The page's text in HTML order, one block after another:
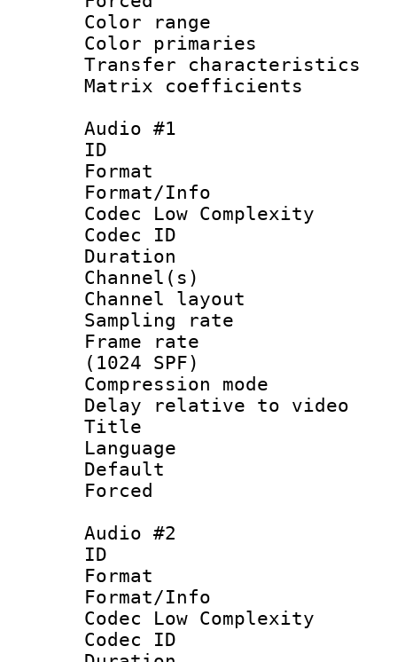
Color
Color
Transfer
Matrix
Audio #1
ID
Format :
Format/Info :
Codec Low Complexity
Codec ID :
Duration :
Channel(s)
Channel
Sampling
Frame rate
(1024 SPF)
Compression
Delay relative to
Title :
Language
Default
Audio #2
ID
Format :
Format/Info :
Codec Low Complexity
Codec ID :